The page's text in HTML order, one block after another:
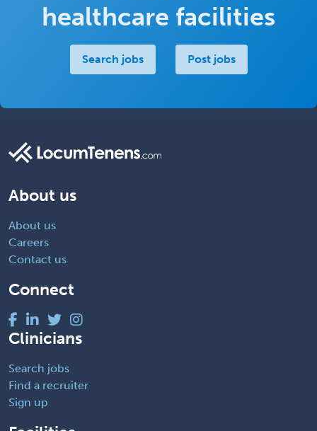
healthcare facilities
Search jobs Post jobs
About us
About us
Careers
Contact us
Connect
Clinicians
Search jobs
Find a recruiter
Sign up